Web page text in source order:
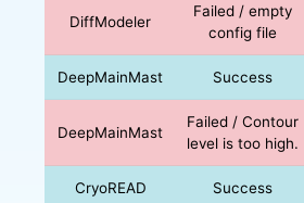
DiffModeler
Failed / empty
config file
DeepMainMast Success
DeepMainMast
Failed / Contour
level is too high.
CryoREAD Success